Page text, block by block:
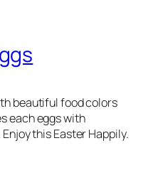
beautiful food colors
each eggs with
this Easter Happily.